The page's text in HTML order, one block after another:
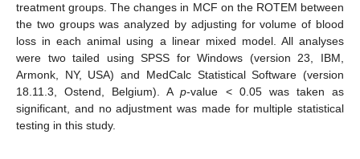
treatment groups. The changes in MCF on the ROTEM between
the two groups was analyzed by adjusting for volume of blood
loss in each animal using a linear mixed model. All analyses
were two tailed using SPSS for Windows (version 23, IBM,
Armonk, NY, USA) and MedCalc Statistical Software (version
18.11.3, Ostend, Belgium). Ap-value < 0.05 was taken as
significant, and no adjustment was made for multiple statistical
testing in this study.